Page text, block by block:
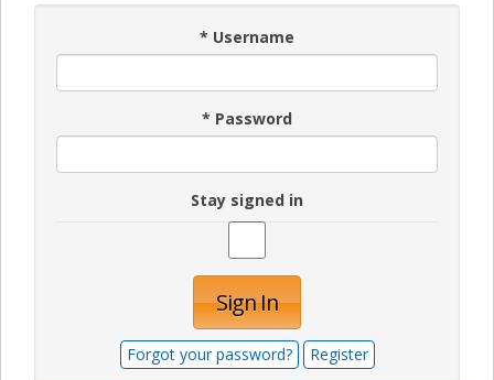
* Username
* Password
Stay signed in
Sign In
Forgot your password? Register